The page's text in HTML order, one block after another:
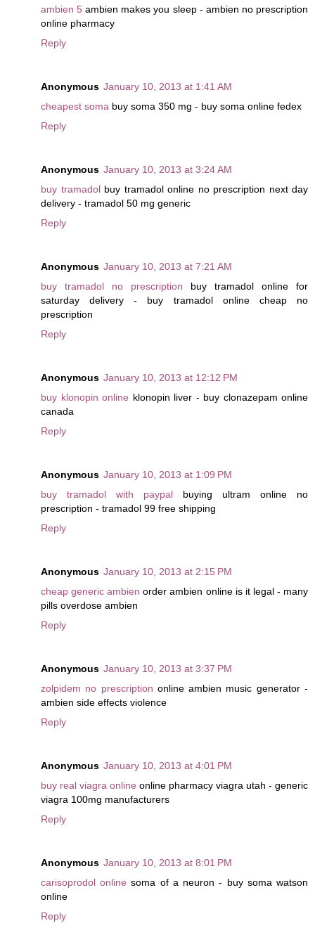
ambien 5 ambien makes you sleep - ambien no prescription
online pharmacy
Reply
Anonymous January 10, 2013 at 1:41 AM
cheapest soma buy soma 350 mg - buy soma online fedex
Reply
Anonymous January 10, 2013 at 3:24 AM
buy tramadolbuy tramadol online no prescription next day
delivery - tramadol 50 mg generic
Reply
Anonymous January 10, 2013 at 7:21 AM
buy tramadol no prescription buy tramadol online for
saturday delivery - buy tramadol online cheap no
prescription
Reply
Anonymous January 10, 2013 at 12:12 PM
buy klonopin online klonopin liver - buy clonazepam online
canada
Reply
Anonymous January 10, 2013 at 1:09 PM
buy tramadol with paypal buying ultram online no
prescription - tramadol 99 free shipping
Reply
Anonymous January 10, 2013 at 2:15 PM
cheap generic ambien order ambien online is it legal - many
pills overdose ambien
Reply
Anonymous January 10, 2013 at 3:37 PM
zolpidem no prescription online ambien music generator -
ambien side effects violence
Reply
Anonymous January 10, 2013 at 4:01 PM
buy real viagra online online pharmacy viagra utah - generic
viagra 100mg manufacturers
Reply
Anonymous January 10, 2013 at 8:01 PM
carisoprodol online soma of a neuron - buy soma watson
online
Reply